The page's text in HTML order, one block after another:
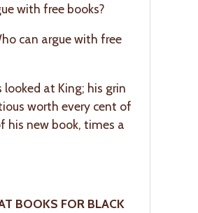
with free books?
can argue with free
looked at King; his grin
worth every cent of
his new book, times a
BOOKS FOR BLACK